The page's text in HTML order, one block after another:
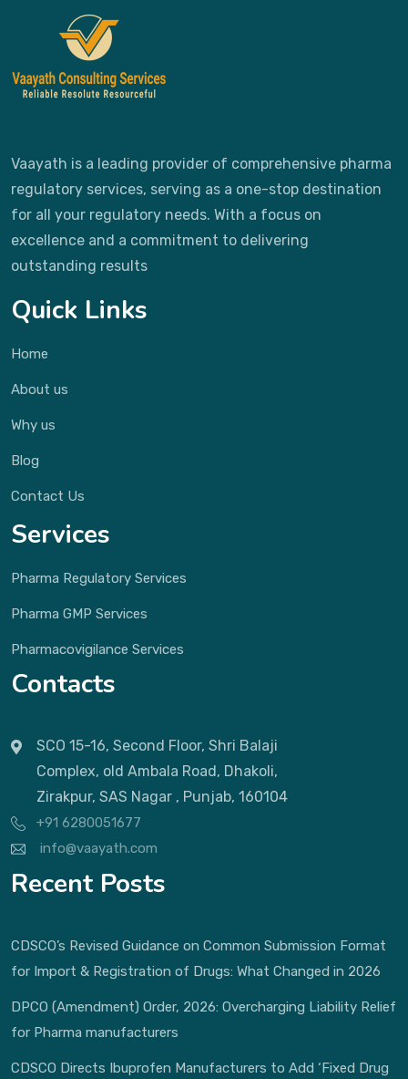
Vaayath is a leading provider of comprehensive pharma
regulatory services, serving as a one-stop destination
for all your regulatory needs. With a focus on
excellence and a commitment to delivering
outstanding results
Quick Links
Home
About us
Why us
Blog
Contact Us
Services
Pharma Regulatory Services
Pharma GMP Services
Pharmacovigilance Services
Contacts
SCO 15-16, Second Floor, Shri Balaji
Complex, old Ambala Road, Dhakoli,
Zirakpur, SAS Nagar , Punjab, 160104
+91 6280051677
info@vaayath.com
Recent Posts
CDSCO’s Revised Guidance on Common Submission Format
for Import & Registration of Drugs: What Changed in 2026
DPCO (Amendment) Order, 2026: Overcharging Liability Relief
for Pharma manufacturers
CDSCO Directs Ibuprofen Manufacturers to Add ‘Fixed Drug